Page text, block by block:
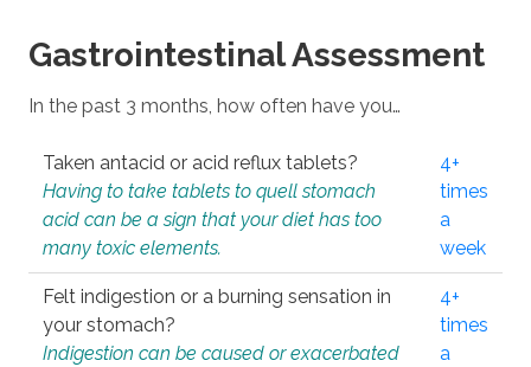
Gastrointestinal Assessment
In the past 3 months, how often have you…
Taken antacid or acid reflux tablets?
Having to take tablets to quell stomach
acid can be a sign that your diet has too
many toxic elements.
4+
times
a
week
Felt indigestion or a burning sensation in
your stomach?
Indigestion can be caused or exacerbated
4+
times
a